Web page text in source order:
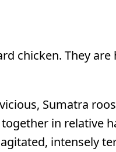
chicken. They
Sumatra
in relative
intensely